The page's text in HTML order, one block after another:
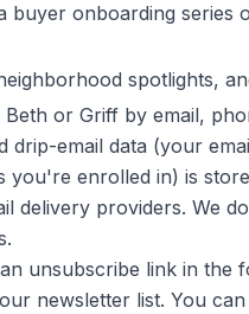
onboarding series
spotlights,
or Griff by email,
drip-email data (your
you're enrolled in) is
delivery providers. We do
unsubscribe link in the
newsletter list. You can